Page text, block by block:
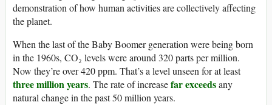
demonstration of how human activities are collectively affecting
the planet.
When the last of the Baby Boomer generation were being born
in the 1960s, CO₂ levels were around 320 parts per million.
Now they’re over 420 ppm. That’s a level unseen for at least
three million years. The rate of increasefar exceedsany
natural change in the past 50 million years.